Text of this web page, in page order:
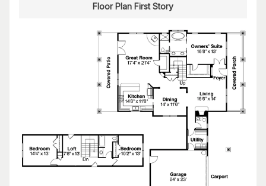
Floor Plan First Story